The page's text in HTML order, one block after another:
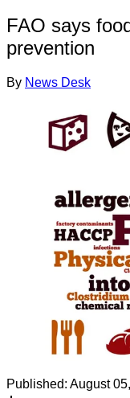
FAO says
prevention
By News Desk
Published: August